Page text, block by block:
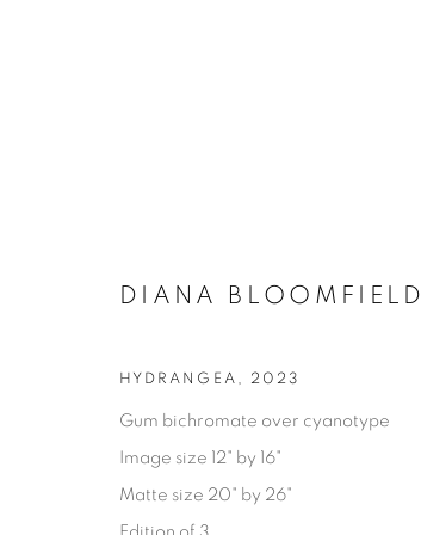
DIANA BLOOMFIELD
HYDRANGEA , 2023
Gum bichromate over cyanotype
Image size 12" by 16"
Matte size 20" by 26"